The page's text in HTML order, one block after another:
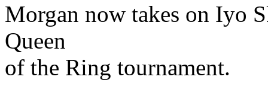
Morgan now takes on Iyo
Queen
of the Ring tournament.